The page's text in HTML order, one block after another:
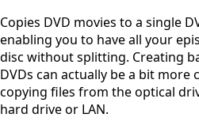
Copies DVD movies to a single
enabling you to have all your
disc without splitting. Creating
DVDs can actually be a bit
copying files from the optical
hard drive or LAN.